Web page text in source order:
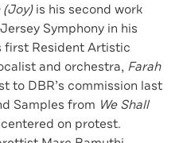
(Joy)is his second work
Symphony in his
first Resident Artistic
and orchestra, Farah
to DBR’s commission last
Samples from We Shall
on protest.